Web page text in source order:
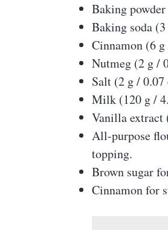
Baking
Baking soda
Cinnamon (6
Nutmeg (2 g /
Salt (2 g / 0.07
Milk (120 g /
Vanilla extract
All-purpose
topping.
Brown sugar
Cinnamon for